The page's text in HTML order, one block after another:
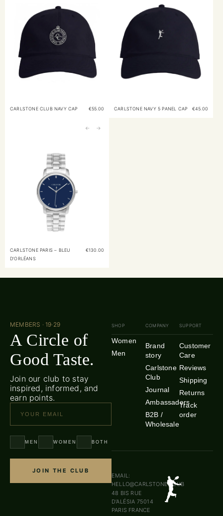
CARLSTONE CLUB NAVY CAP €55.00 CARLSTONE NAVY 5 PANEL CAP €45.00
← →
CARLSTONE PARIS – BLEU
D’ORLÉANS
€130.00
MEMBERS · 19·29
A Circle of
Good Taste.
Join our club to stay
inspired, informed, and
earn points.
MEN WOMEN BOTH
JOIN THE CLUB
SHOP
Women
Men
COMPANY
Brand
story
Carlstone
Club
Journal
Ambassadors
B2B /
Wholesale
SUPPORT
Customer
Care
Reviews
Shipping
Returns
Track
order
EMAIL:
HELLO@CARLSTONE.CLUB
48 BIS RUE
D’ALÉSIA 75014
PARIS FRANCE